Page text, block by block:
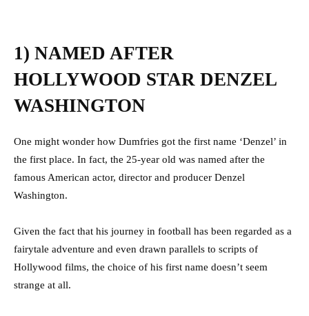
1) NAMED AFTER
HOLLYWOOD STAR DENZEL
WASHINGTON
One might wonder how Dumfries got the first name ‘Denzel’ in
the first place. In fact, the 25-year old was named after the
famous American actor, director and producer Denzel
Washington.
Given the fact that his journey in football has been regarded as a
fairytale adventure and even drawn parallels to scripts of
Hollywood films, the choice of his first name doesn’t seem
strange at all.